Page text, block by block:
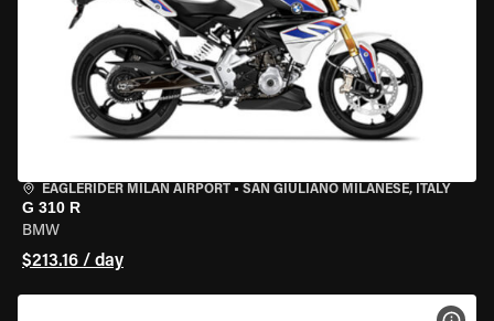
EAGLERIDER MILAN AIRPORT • SAN GIULIANO MILANESE, ITALY
G 310 R
BMW
$213.16 / day